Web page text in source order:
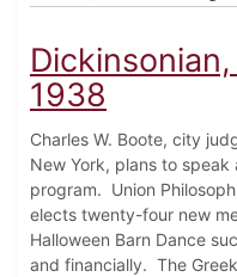
1938
Charles W. Boote, city
New York, plans to speak
program. Union
elects twenty-four new
Halloween Barn Dance
and financially. The